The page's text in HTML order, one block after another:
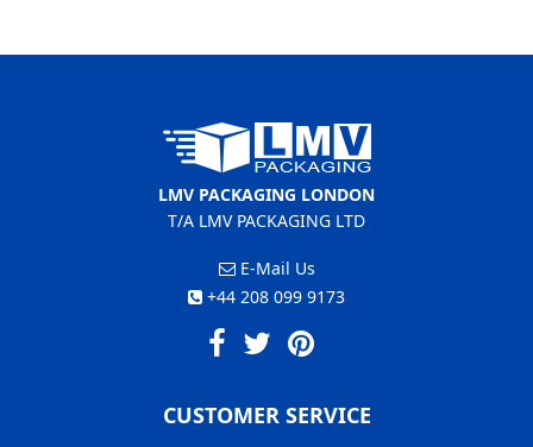
LMV PACKAGING LONDON
T/A LMV PACKAGING LTD
E-Mail Us
+44 208 099 9173
CUSTOMER SERVICE